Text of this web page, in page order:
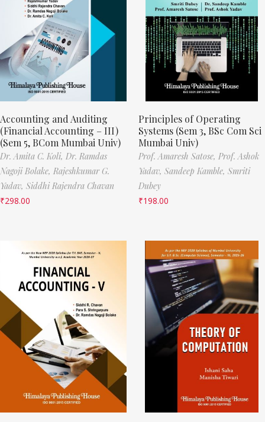
Accounting and Auditing
(Financial Accounting – III)
(Sem 5, BCom Mumbai Univ)
Dr. Amita C. Koli, Dr. Ramdas
Nagoji Bolake, Rajeshkumar G.
Yadav, Siddhi Rajendra Chavan
₹298.00
Principles of Operating
Systems (Sem 3, BSc Com Sci
Mumbai Univ)
Prof. Amaresh Satose, Prof. Ashok
Yadav, Sandeep Kamble, Smriti
Dubey
₹198.00